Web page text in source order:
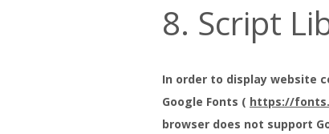
8. Script
In order to display website
Google Fonts ( https://
browser does not support